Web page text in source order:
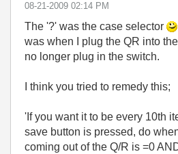
‎08-21-2009 02:14 PM
The '?' was the case selector
was when I plug the QR into
no longer plug in the switch.
I think you tried to remedy this;
' If you want it to be every 10th
save button is pressed, do
coming out of the Q/R is =0